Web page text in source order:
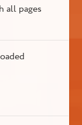
all pages